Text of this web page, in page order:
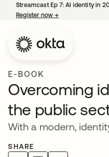
Streamcast Ep 7: AI identity in
Register now→
E-BOOK
Overcoming
the public
With a modern,
SHARE